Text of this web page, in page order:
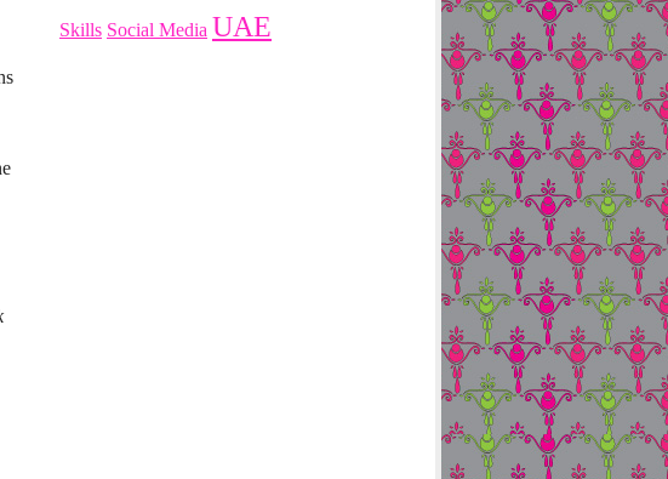
Skills Social Media UAE